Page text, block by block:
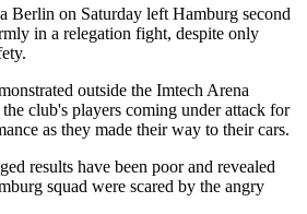
Berlin on Saturday left Hamburg second
in a relegation fight, despite only
outside the Imtech Arena
club's players coming under attack for
as they made their way to their cars.
results have been poor and revealed
squad were scared by the angry